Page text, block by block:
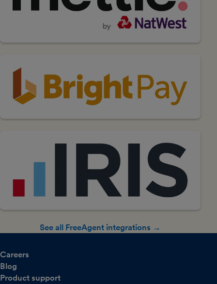
See all FreeAgent integrations →
Careers
Blog
Product support